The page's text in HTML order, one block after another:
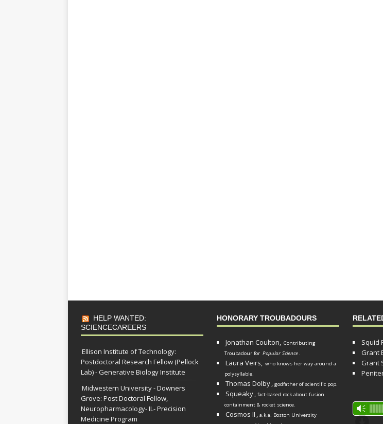
HELP WANTED:
SCIENCECAREERS
Ellison Institute of Technology:
Postdoctoral Research Fellow (Pellock
Lab) - Generative Biology Institute
Midwestern University - Downers
Grove: Post Doctoral Fellow,
Neuropharmacology- IL- Precision
Medicine Program
HONORARY TROUBADOURS
Jonathan Coulton, Contributing
Troubadour for Popular Science.
Laura Veirs, who knows her way around a
polysyllable.
Thomas Dolby, godfather of scientific pop.
Squeaky, fact-based rock about fusion
containment & rocket science.
Cosmos II , a.k.a. Boston University
Squid
Grant
Grant
Audio
Player
Vm